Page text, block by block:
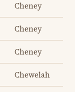
Cheney
Cheney
Cheney
Chewelah